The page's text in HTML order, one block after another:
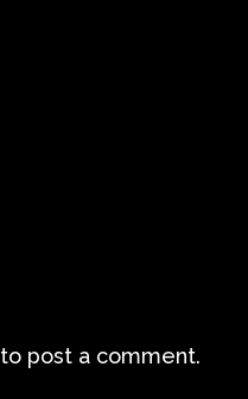
to post a comment.